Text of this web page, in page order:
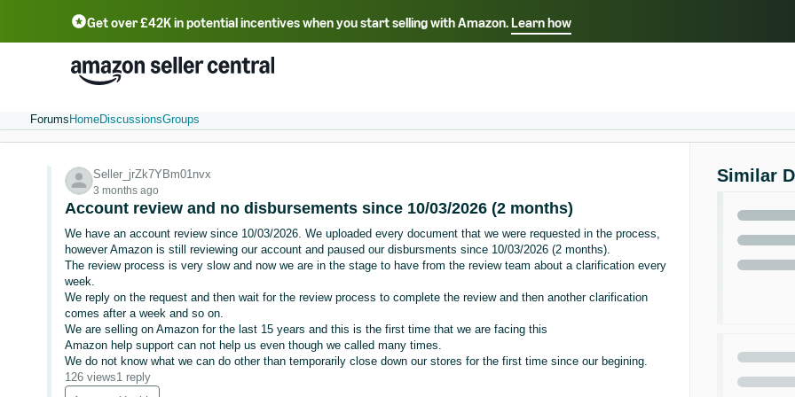
Get over £42K in potential incentives when you start selling with Amazon.Learn how
Select your preferred language
中文 - CN 中文 - TW Deutsch - DE
Português - BR
Forums HomeDiscussionsGroups
Seller_jrZk7YBm01nvx
3 months ago
Account review and no disbursements since 10/03/2026 (2 months)
We have an account review since 10/03/2026. We uploaded every document that we were requested in the process,
however Amazon is still reviewing our account and paused our disbursments since 10/03/2026 (2 months).
The review process is very slow and now we are in the stage to have from the review team about a clarification every
week.
We reply on the request and then wait for the review process to complete the review and then another clarification
comes after a week and so on.
We are selling on Amazon for the last 15 years and this is the first time that we are facing this
Amazon help support can not help us even though we called many times.
We do not know what we can do other than temporarily close down our stores for the first time since our begining.
126 views1 reply
Similar